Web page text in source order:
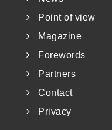
Point of view
Magazine
Forewords
Partners
Contact
Privacy